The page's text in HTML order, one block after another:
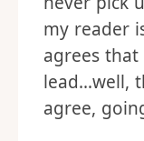
my reader
agrees
lead…well,
agree,